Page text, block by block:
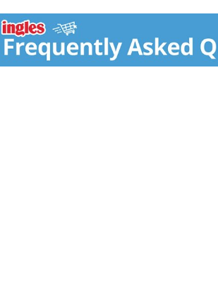
hair. From root to tip, color won't
at L'Oreal Consumer Affairs 1-800-